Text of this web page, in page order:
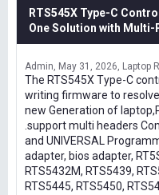
RTS545X Type-C
One Solution with
Admin May 31, 2026 Laptop
The RTS545X Type-C
writing firmware to
new Generation of
.support multi headers
and UNIVERSAL
adapter, bios adapter,
RTS5432M, RTS5439,
RTS5445, RTS5450,